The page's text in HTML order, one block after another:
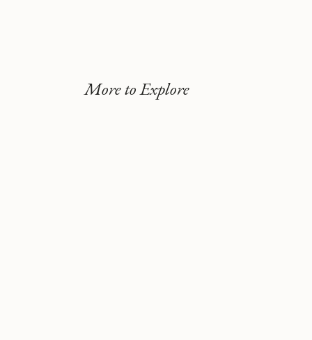
More to Explore